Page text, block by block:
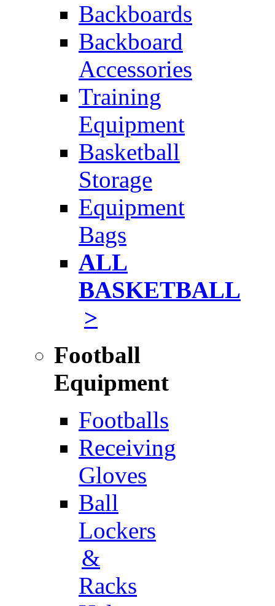
Backboards
Backboard
Accessories
Training
Equipment
Basketball
Storage
Equipment
Bags
ALL
BASKETBALL
>
Football
Equipment
Footballs
Receiving
Gloves
Ball
Lockers
&
Racks